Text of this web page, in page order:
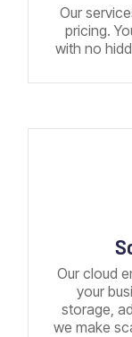
Our
pricing.
with no
Our cloud
your
storage,
we make